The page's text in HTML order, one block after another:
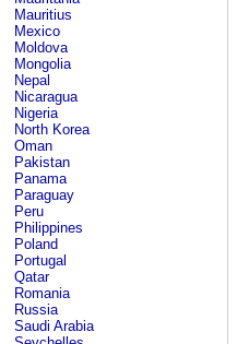
Mauritius
Mexico
Moldova
Mongolia
Nepal
Nicaragua
Nigeria
North Korea
Oman
Pakistan
Panama
Paraguay
Peru
Philippines
Poland
Portugal
Qatar
Romania
Russia
Saudi Arabia